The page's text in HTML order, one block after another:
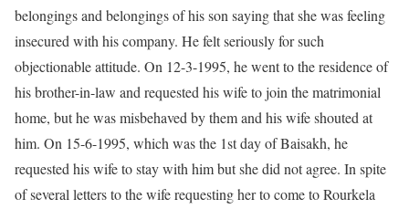
belongings and belongings of his son saying that she was feeling
insecured with his company. He felt seriously for such
objectionable attitude. On 12-3-1995, he went to the residence of
his brother-in-law and requested his wife to join the matrimonial
home, but he was misbehaved by them and his wife shouted at
him. On 15-6-1995, which was the 1st day of Baisakh, he
requested his wife to stay with him but she did not agree. In spite
of several letters to the wife requesting her to come to Rourkela